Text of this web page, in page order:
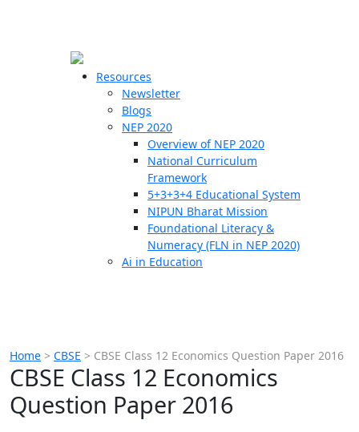
Resources
Newsletter
Blogs
NEP 2020
Overview of NEP 2020
National Curriculum
Framework
5+3+3+4 Educational System
NIPUN Bharat Mission
Foundational Literacy &
Numeracy (FLN in NEP 2020)
Ai in Education
Home > CBSE > CBSE Class 12 Economics Question Paper 2016
CBSE Class 12 Economics
Question Paper 2016